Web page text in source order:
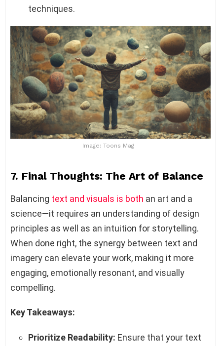
techniques.
Image: Toons Mag
7. Final Thoughts: The Art of Balance
Balancing text and visuals is both an art and a
science—it requires an understanding of design
principles as well as an intuition for storytelling.
When done right, the synergy between text and
imagery can elevate your work, making it more
engaging, emotionally resonant, and visually
compelling.
Key Takeaways:
Prioritize Readability: Ensure that your text